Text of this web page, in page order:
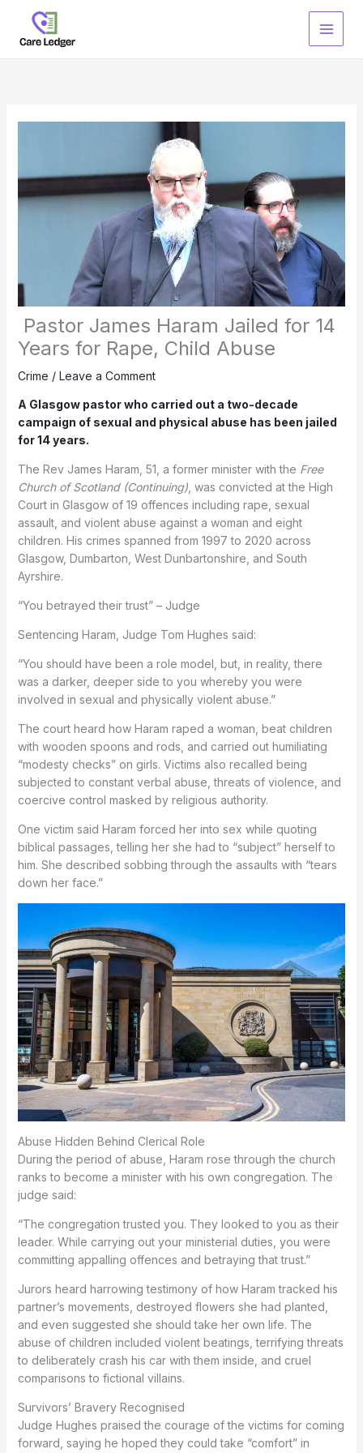
content
Pastor James Haram Jailed for 14
Years for Rape, Child Abuse
Crime / Leave a Comment
A Glasgow pastor who carried out a two-decade
campaign of sexual and physical abuse has been jailed
for 14 years.
The Rev James Haram, 51, a former minister with the Free
Church of Scotland (Continuing), was convicted at the High
Court in Glasgow of 19 offences including rape, sexual
assault, and violent abuse against a woman and eight
children. His crimes spanned from 1997 to 2020 across
Glasgow, Dumbarton, West Dunbartonshire, and South
Ayrshire.
“You betrayed their trust” – Judge
Sentencing Haram, Judge Tom Hughes said:
“You should have been a role model, but, in reality, there
was a darker, deeper side to you whereby you were
involved in sexual and physically violent abuse.”
The court heard how Haram raped a woman, beat children
with wooden spoons and rods, and carried out humiliating
“modesty checks” on girls. Victims also recalled being
subjected to constant verbal abuse, threats of violence, and
coercive control masked by religious authority.
One victim said Haram forced her into sex while quoting
biblical passages, telling her she had to “subject” herself to
him. She described sobbing through the assaults with “tears
down her face.”
Abuse Hidden Behind Clerical Role
During the period of abuse, Haram rose through the church
ranks to become a minister with his own congregation. The
judge said:
“The congregation trusted you. They looked to you as their
leader. While carrying out your ministerial duties, you were
committing appalling offences and betraying that trust.”
Jurors heard harrowing testimony of how Haram tracked his
partner’s movements, destroyed flowers she had planted,
and even suggested she should take her own life. The
abuse of children included violent beatings, terrifying threats
to deliberately crash his car with them inside, and cruel
comparisons to fictional villains.
Survivors’ Bravery Recognised
Judge Hughes praised the courage of the victims for coming
forward, saying he hoped they could take “comfort” in